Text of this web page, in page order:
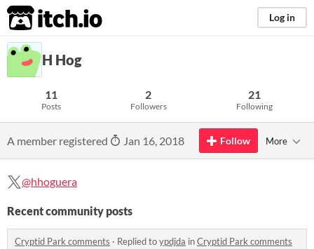
itch.io Log in
H Hog
11
Posts
2
Followers
21
Following
A member registered Jan 16, 2018 Follow More
@hhoguera
Recent community posts
Cryptid Park comments · Replied toypdjda inCryptid Park comments